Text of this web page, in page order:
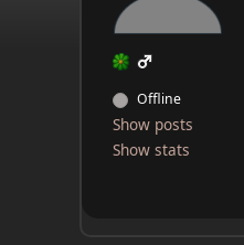
Offline
Show posts
Show stats